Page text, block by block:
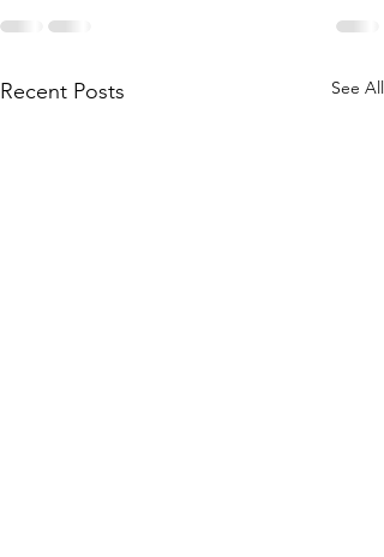
Recent Posts See All